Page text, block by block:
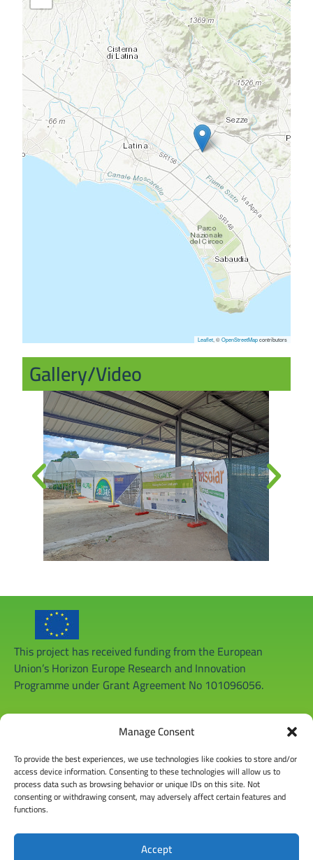
Manage Consent
To provide the best experiences, we use technologies like cookies to store and/or
access device information. Consenting to these technologies will allow us to
process data such as browsing behavior or unique IDs on this site. Not
consenting or withdrawing consent, may adversely affect certain features and
functions.
Accept
Leaflet, ©OpenStreetMapcontributors
Gallery/Video
This project has received funding from the European
Union’s Horizon Europe Research and Innovation
Programme under Grant Agreement No 101096056.